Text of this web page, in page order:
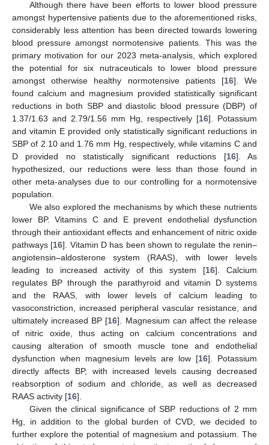
Although there have been efforts to lower blood pressure
amongst hypertensive patients due to the aforementioned risks,
considerably less attention has been directed towards lowering
blood pressure amongst normotensive patients. This was the
primary motivation for our 2023 meta-analysis, which explored
the potential for six nutraceuticals to lower blood pressure
amongst otherwise healthy normotensive patients [16]. We
found calcium and magnesium provided statistically significant
reductions in both SBP and diastolic blood pressure (DBP) of
1.37/1.63 and 2.79/1.56 mm Hg, respectively [16]. Potassium
and vitamin E provided only statistically significant reductions in
SBP of 2.10 and 1.76 mm Hg, respectively, while vitamins C and
D provided no statistically significant reductions [16]. As
hypothesized, our reductions were less than those found in
other meta-analyses due to our controlling for a normotensive
population.
We also explored the mechanisms by which these nutrients
lower BP. Vitamins C and E prevent endothelial dysfunction
through their antioxidant effects and enhancement of nitric oxide
pathways [16]. Vitamin D has been shown to regulate the renin–
angiotensin–aldosterone system (RAAS), with lower levels
leading to increased activity of this system [16]. Calcium
regulates BP through the parathyroid and vitamin D systems
and the RAAS, with lower levels of calcium leading to
vasoconstriction, increased peripheral vascular resistance, and
ultimately increased BP [16]. Magnesium can affect the release
of nitric oxide, thus acting on calcium concentrations and
causing alteration of smooth muscle tone and endothelial
dysfunction when magnesium levels are low [16]. Potassium
directly affects BP, with increased levels causing decreased
reabsorption of sodium and chloride, as well as decreased
RAAS activity [16].
Given the clinical significance of SBP reductions of 2 mm
Hg, in addition to the global burden of CVD, we decided to
further explore the potential of magnesium and potassium. The